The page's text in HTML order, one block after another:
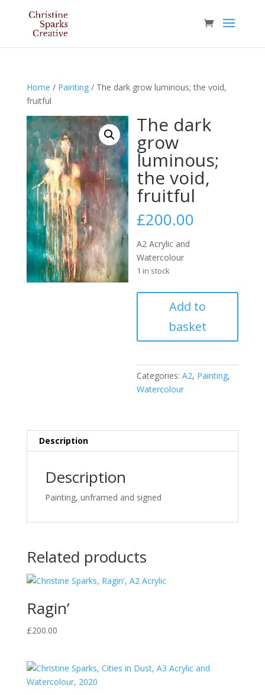
Home / Painting/ The dark grow luminous; the void,
fruitful
The dark
grow
luminous;
the void,
fruitful
£200.00
A2 Acrylic and
Watercolour
1 in stock
luminous;
void,
fruitful
quantity
Add to
basket
Categories:A2, Painting,
Watercolour
Description
Description
Painting, unframed and signed
Related products
Ragin’
£200.00